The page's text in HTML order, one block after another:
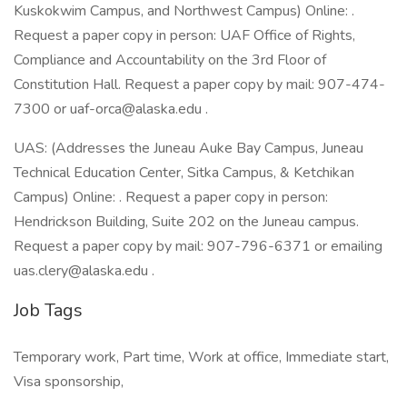
Kuskokwim Campus, and Northwest Campus) Online: .
Request a paper copy in person: UAF Office of Rights,
Compliance and Accountability on the 3rd Floor of
Constitution Hall. Request a paper copy by mail: 907-474-
7300 or uaf-orca@alaska.edu .
UAS: (Addresses the Juneau Auke Bay Campus, Juneau
Technical Education Center, Sitka Campus, & Ketchikan
Campus) Online: . Request a paper copy in person:
Hendrickson Building, Suite 202 on the Juneau campus.
Request a paper copy by mail: 907-796-6371 or emailing
uas.clery@alaska.edu .
Job Tags
Temporary work, Part time, Work at office, Immediate start,
Visa sponsorship,